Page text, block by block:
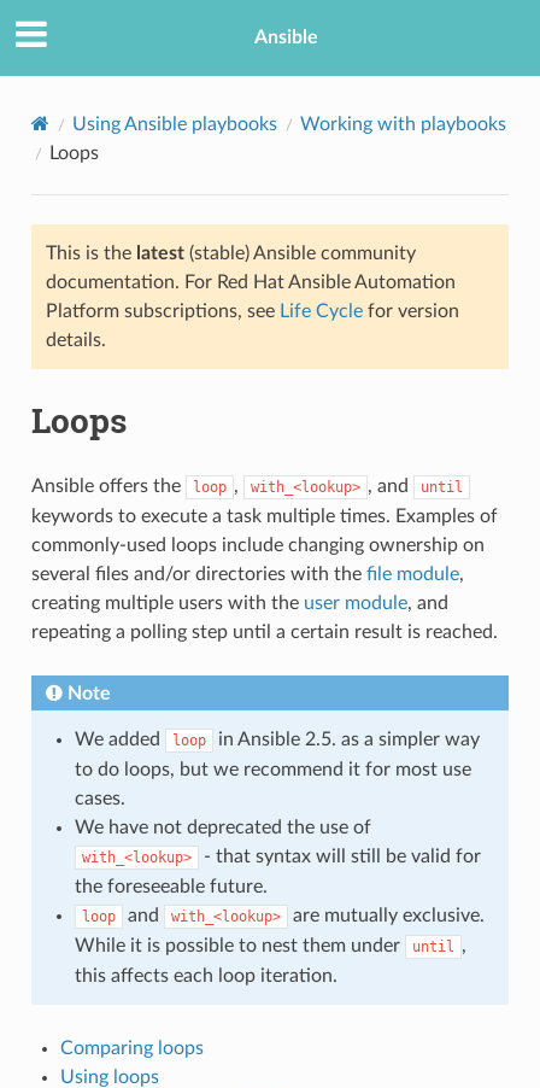
Ansible
Using Ansible playbooks
Working with playbooks
Loops
This is the latest(stable) Ansible community
documentation. For Red Hat Ansible Automation
Platform subscriptions, see Life Cyclefor version
details.
Loops
Ansible offers the loop , with_<lookup> , and until
keywords to execute a task multiple times. Examples of
commonly-used loops include changing ownership on
several files and/or directories with the file module,
creating multiple users with the user module, and
repeating a polling step until a certain result is reached.
Note
We added loop
in Ansible 2.5. as a simpler way
to do loops, but we recommend it for most use
cases.
We have not deprecated the use of
with_<lookup>
- that syntax will still be valid for
the foreseeable future.
loop and with_<lookup>
are mutually exclusive.
While it is possible to nest them under
until ,
this affects each loop iteration.
Comparing loops
Using loops